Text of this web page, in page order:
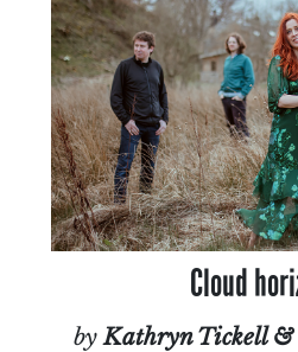
Cloud
byKathryn Tickell &